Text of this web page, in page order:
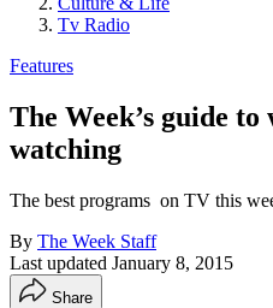
Tv Radio
Features
The Week’s guide to
watching
The best programs on TV this
By The Week Staff
Last updated January 8, 2015
Share